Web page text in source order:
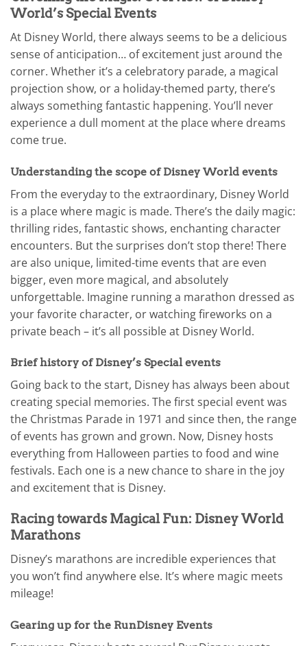
World’s Special Events
At Disney World, there always seems to be a delicious
sense of anticipation… of excitement just around the
corner. Whether it’s a celebratory parade, a magical
projection show, or a holiday-themed party, there’s
always something fantastic happening. You’ll never
experience a dull moment at the place where dreams
come true.
Understanding the scope of Disney World events
From the everyday to the extraordinary, Disney World
is a place where magic is made. There’s the daily magic:
thrilling rides, fantastic shows, enchanting character
encounters. But the surprises don’t stop there! There
are also unique, limited-time events that are even
bigger, even more magical, and absolutely
unforgettable. Imagine running a marathon dressed as
your favorite character, or watching fireworks on a
private beach – it’s all possible at Disney World.
Brief history of Disney’s Special events
Going back to the start, Disney has always been about
creating special memories. The first special event was
the Christmas Parade in 1971 and since then, the range
of events has grown and grown. Now, Disney hosts
everything from Halloween parties to food and wine
festivals. Each one is a new chance to share in the joy
and excitement that is Disney.
Racing towards Magical Fun: Disney World
Marathons
Disney’s marathons are incredible experiences that
you won’t find anywhere else. It’s where magic meets
mileage!
Gearing up for the RunDisney Events